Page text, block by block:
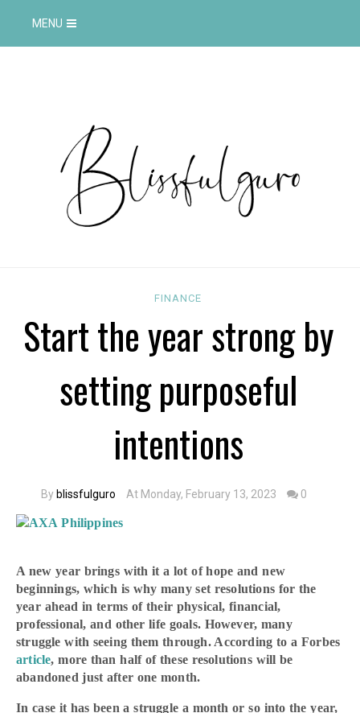
MENU
FINANCE
Start the year strong by
setting purposeful
intentions
By blissfulguro At Monday, February 13, 2023 0
A new year brings with it a lot of hope and new
beginnings, which is why many set resolutions for the
year ahead in terms of their physical, financial,
professional, and other life goals. However, many
struggle with seeing them through. According to a Forbes
article, more than half of these resolutions will be
abandoned just after one month.
In case it has been a struggle a month or so into the year,